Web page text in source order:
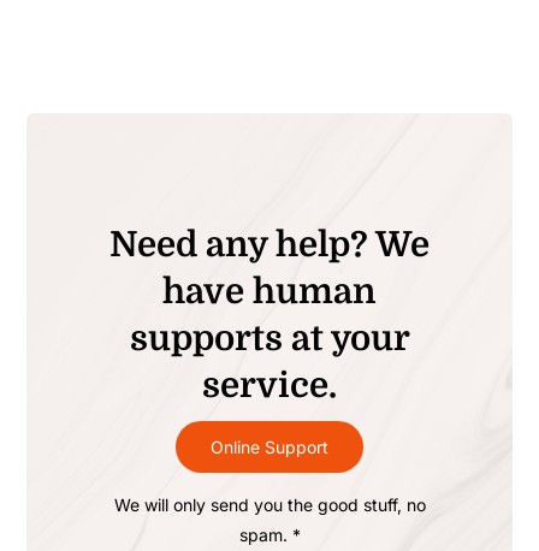
Need any help? We
have human
supports at your
service.
Online Support
We will only send you the good stuff, no
spam. *